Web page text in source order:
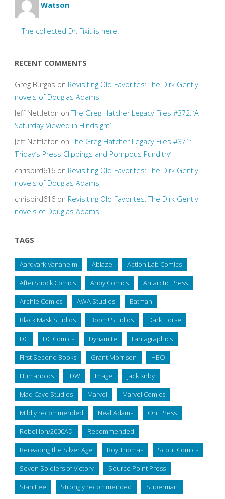
Watson
The collected Dr. Fixit is here!
RECENT COMMENTS
Greg Burgas on Revisiting Old Favorites: The Dirk Gently
novels of Douglas Adams
Jeff Nettleton onThe Greg Hatcher Legacy Files #372: ‘A
Saturday Viewed in Hindsight’
Jeff Nettleton onThe Greg Hatcher Legacy Files #371:
‘Friday’s Press Clippings and Pompous Punditry’
chrisbird616on Revisiting Old Favorites: The Dirk Gently
novels of Douglas Adams
chrisbird616on Revisiting Old Favorites: The Dirk Gently
novels of Douglas Adams
TAGS
Aardvark-Vanaheim Ablaze Action Lab Comics
AfterShock Comics Ahoy Comics Antarctic Press
Archie Comics AWA Studios Batman
Black Mask Studios Boom! Studios Dark Horse
DC DC Comics Dynamite Fantagraphics
First Second Books Grant Morrison HBO
Humanoids IDW Image Jack Kirby
Mad Cave Studios Marvel Marvel Comics
Mildly recommended Neal Adams Oni Press
Rebellion/2000AD Recommended
Rereading the Silver Age Roy Thomas Scout Comics
Seven Soldiers of Victory Source Point Press
Stan Lee Strongly recommended Superman